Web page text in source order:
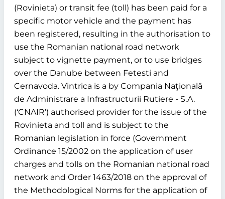
(Rovinieta) or transit fee (toll) has been paid for a
specific motor vehicle and the payment has
been registered, resulting in the authorisation to
use the Romanian national road network
subject to vignette payment, or to use bridges
over the Danube between Fetesti and
Cernavoda. Vintrica is a by Compania Naţională
de Administrare a Infrastructurii Rutiere - S.A.
(‘CNAIR’) authorised provider for the issue of the
Rovinieta and toll and is subject to the
Romanian legislation in force (Government
Ordinance 15/2002 on the application of user
charges and tolls on the Romanian national road
network and Order 1463/2018 on the approval of
the Methodological Norms for the application of